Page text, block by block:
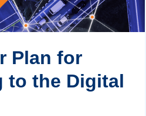
Plan for
to the Digital